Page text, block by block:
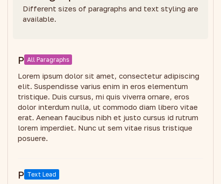
Different sizes of paragraphs and text styling are
available.
P All Paragraphs
Lorem ipsum dolor sit amet, consectetur adipiscing
elit. Suspendisse varius enim in eros elementum
tristique. Duis cursus, mi quis viverra ornare, eros
dolor interdum nulla, ut commodo diam libero vitae
erat. Aenean faucibus nibh et justo cursus id rutrum
lorem imperdiet. Nunc ut sem vitae risus tristique
posuere.
P Text Lead